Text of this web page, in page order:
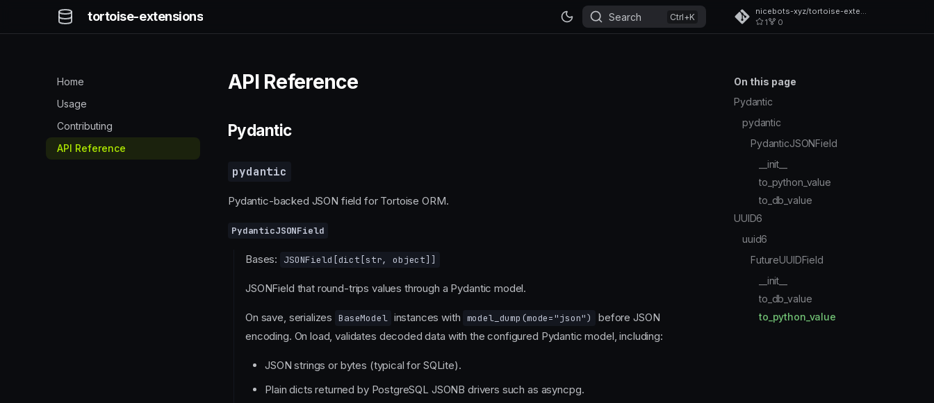
tortoise-extensions Search
1
0
Home
Usage
Contributing
API Reference
On this page
Pydantic
pydantic
PydanticJSONField
__init__
to_python_value
to_db_value
UUID6
uuid6
FutureUUIDField
__init__
to_db_value
to_python_value
API Reference
Pydantic
pydantic
Pydantic-backed JSON field for Tortoise ORM.
PydanticJSONField
Bases: JSONField [dict [str,object]]
JSONField that round-trips values through a Pydantic model.
On save, serializes BaseModel instances with model_dump(mode="json")
before JSON
encoding. On load, validates decoded data with the configured Pydantic model, including:
JSON strings or bytes (typical for SQLite).
Plain dicts returned by PostgreSQL JSONB drivers such as asyncpg.